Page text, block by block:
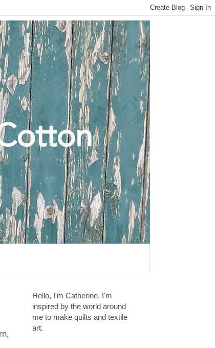
Hello, I'm Catherine. I'm
inspired by the world around
me to make quilts and textile
art.